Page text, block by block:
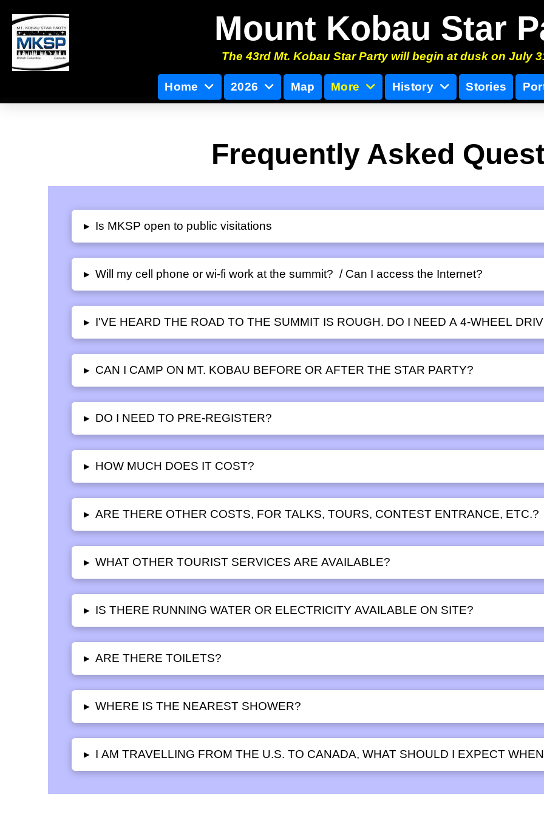
Mount Kobau Star
The 43rd Mt. Kobau Star Party will begin at dusk on July
Home 2026 Map More History Stories
Frequently Asked
▸ Is MKSP open to public visitations
▸ Will my cell phone or wi-fi work at the summit? / Can I access the Internet?
▸ I'VE HEARD THE ROAD TO THE SUMMIT IS ROUGH. DO I NEED A 4-WHEEL
▸ CAN I CAMP ON MT. KOBAU BEFORE OR AFTER THE STAR PARTY?
▸ DO I NEED TO PRE-REGISTER?
▸ HOW MUCH DOES IT COST?
▸ ARE THERE OTHER COSTS, FOR TALKS, TOURS, CONTEST ENTRANCE, ETC.?
▸ WHAT OTHER TOURIST SERVICES ARE AVAILABLE?
▸ IS THERE RUNNING WATER OR ELECTRICITY AVAILABLE ON SITE?
▸ ARE THERE TOILETS?
▸ WHERE IS THE NEAREST SHOWER?
▸ I AM TRAVELLING FROM THE U.S. TO CANADA, WHAT SHOULD I EXPECT